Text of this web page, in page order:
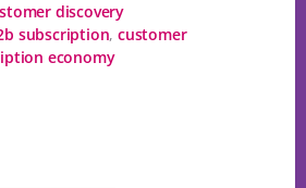
discovery
subscription, customer
economy